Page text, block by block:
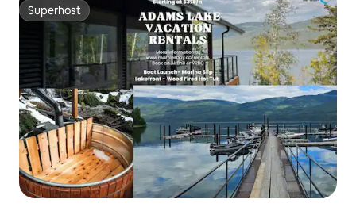
Superhost
Superhost